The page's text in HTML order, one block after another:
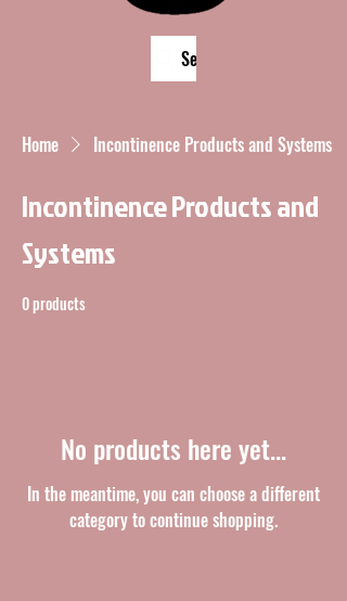
Search
Home Incontinence Products and Systems
Incontinence Products and
Systems
0 products
No products here yet...
In the meantime, you can choose a different
category to continue shopping.